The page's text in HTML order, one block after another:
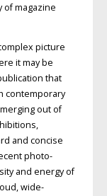
magazine
picture
it may be
that
contemporary
out of
and concise
photo-
and energy of
wide-